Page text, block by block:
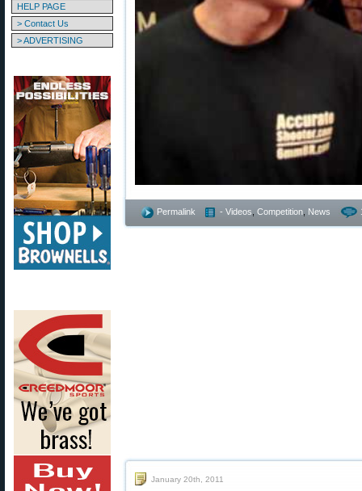
HELP PAGE
> Contact Us
> ADVERTISING
Permalink - Videos Competition News
January 20th, 2011